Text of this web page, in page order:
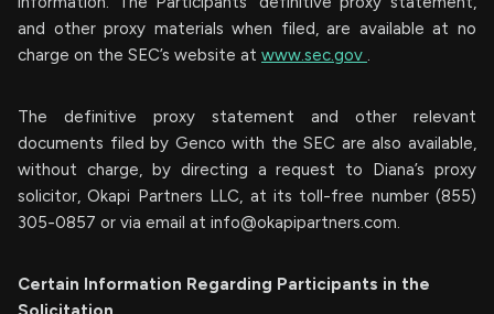
and other proxy materials when filed, are available at no
charge on the SEC’s website at www.sec.gov .
The definitive proxy statement and other relevant
documents filed by Genco with the SEC are also available,
without charge, by directing a request to Diana’s proxy
solicitor, Okapi Partners LLC, at its toll-free number (855)
305-0857 or via email at info@okapipartners.com.
Certain Information Regarding Participants in the